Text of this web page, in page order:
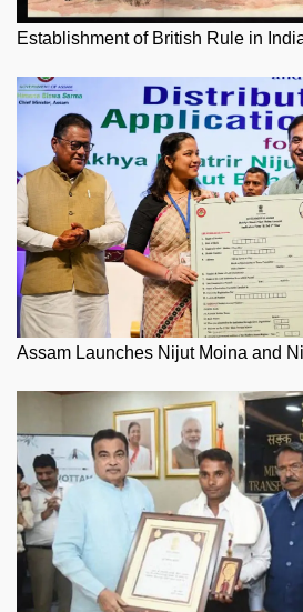
Establishment of British Rule in
Assam Launches Nijut Moina and